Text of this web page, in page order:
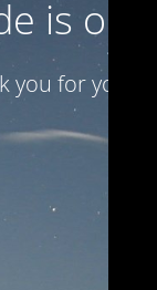
is on
you for your